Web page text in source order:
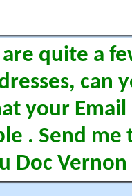
quite a
can
your Email
. Send me
Doc Vernon